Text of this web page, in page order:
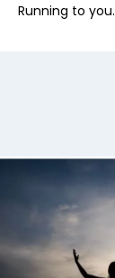
Running to you.